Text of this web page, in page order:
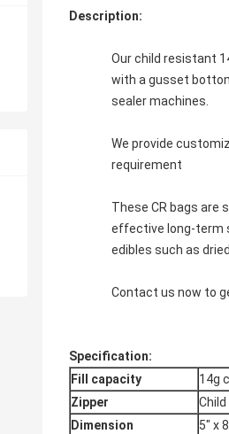
Description:
Our child resistant
with a gusset
sealer machines.
We provide
requirement
These CR bags are
effective long-term
edibles such as
Contact us now to
Specification:
Fill capacity
14g
Zipper
Dimension
5" x